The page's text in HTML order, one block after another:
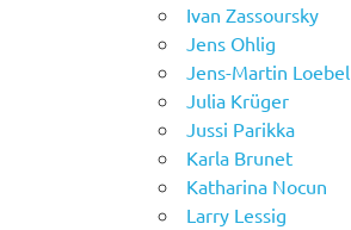
Ivan Zassoursky
Jens Ohlig
Jens-Martin Loebel
Julia Krüger
Jussi Parikka
Karla Brunet
Katharina Nocun
Larry Lessig